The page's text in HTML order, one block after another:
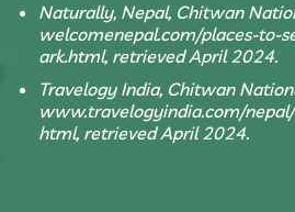
Naturally, Nepal, Chitwan
welcomenepal.com/places-to-
ark.html, retrieved April 2024.
Travelogy India, Chitwan
www.travelogyindia.com/
html, retrieved April 2024.